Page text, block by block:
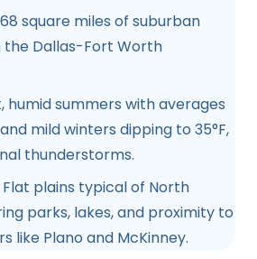
square miles of suburban
the Dallas-Fort Worth
humid summers with averages
mild winters dipping to 35°F,
thunderstorms.
Flat plains typical of North
parks, lakes, and proximity to
like Plano and McKinney.